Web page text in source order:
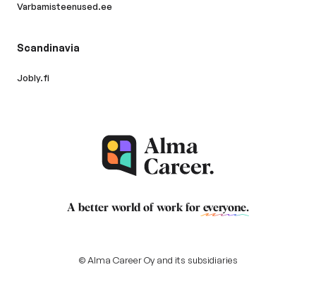
Varbamisteenused.ee
Scandinavia
Jobly.fi
A better world of work for everyone.
© Alma Career Oy and its subsidiaries